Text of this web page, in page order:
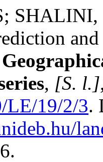
SHALINI,
, [S. l.]
LE/19/2/3.